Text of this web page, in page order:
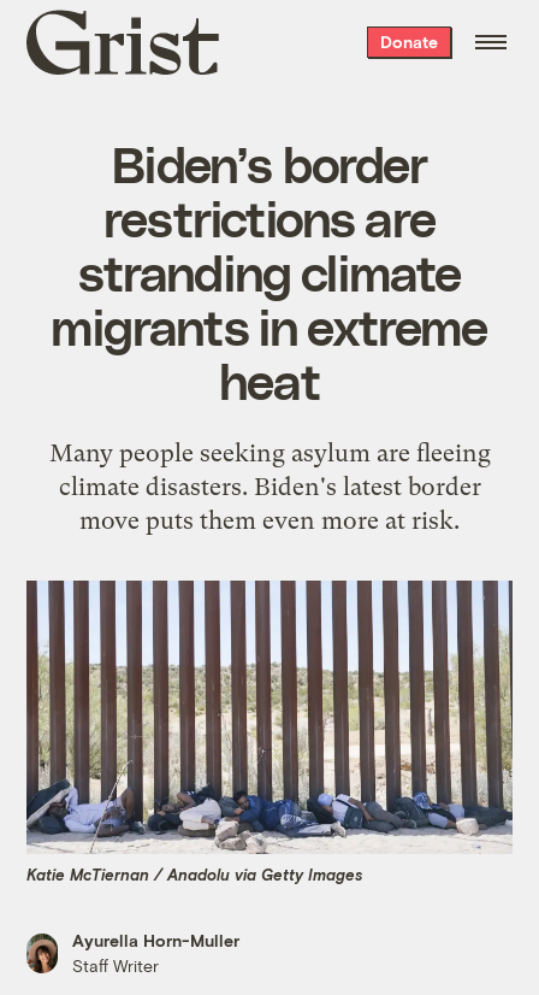
Grist
home
Donate
Biden’s border
restrictions are
stranding climate
migrants in extreme
heat
Many people seeking asylum are fleeing
climate disasters. Biden's latest border
move puts them even more at risk.
Katie McTiernan / Anadolu via Getty Images
Ayurella Horn-Muller
Staff Writer